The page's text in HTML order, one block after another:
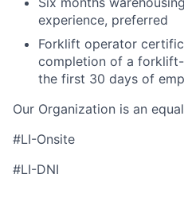
experience, preferred
Forklift operator
completion of a
the first 30 days of
Our Organization is an
#LI-Onsite
#LI-DNI